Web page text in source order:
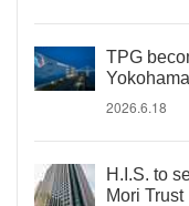
TPG
2026.6.18
H.I.S. to
Mori Trust